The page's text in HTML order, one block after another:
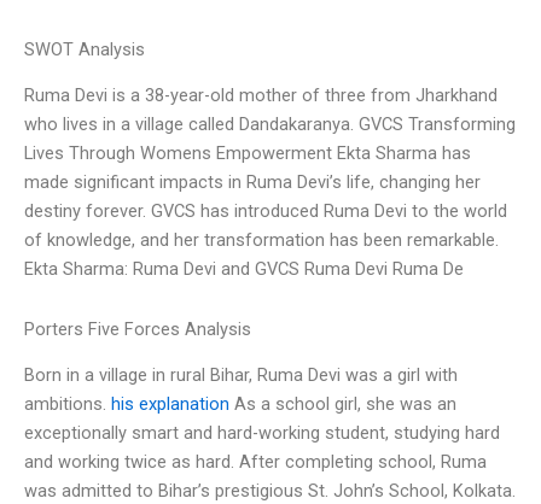
SWOT Analysis
Ruma Devi is a 38-year-old mother of three from Jharkhand
who lives in a village called Dandakaranya. GVCS Transforming
Lives Through Womens Empowerment Ekta Sharma has
made significant impacts in Ruma Devi’s life, changing her
destiny forever. GVCS has introduced Ruma Devi to the world
of knowledge, and her transformation has been remarkable.
Ekta Sharma: Ruma Devi and GVCS Ruma Devi Ruma De
Porters Five Forces Analysis
Born in a village in rural Bihar, Ruma Devi was a girl with
ambitions. his explanation As a school girl, she was an
exceptionally smart and hard-working student, studying hard
and working twice as hard. After completing school, Ruma
was admitted to Bihar’s prestigious St. John’s School, Kolkata.